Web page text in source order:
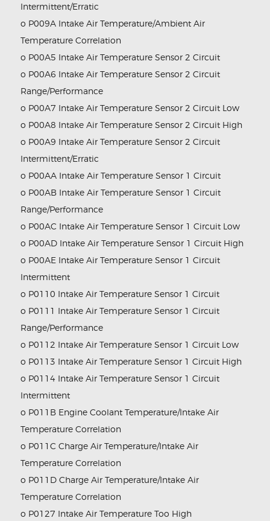
Intermittent/Erratic
o P009A Intake Air Temperature/Ambient Air
Temperature Correlation
o P00A5 Intake Air Temperature Sensor 2 Circuit
o P00A6 Intake Air Temperature Sensor 2 Circuit
Range/Performance
o P00A7 Intake Air Temperature Sensor 2 Circuit Low
o P00A8 Intake Air Temperature Sensor 2 Circuit High
o P00A9 Intake Air Temperature Sensor 2 Circuit
Intermittent/Erratic
o P00AA Intake Air Temperature Sensor 1 Circuit
o P00AB Intake Air Temperature Sensor 1 Circuit
Range/Performance
o P00AC Intake Air Temperature Sensor 1 Circuit Low
o P00AD Intake Air Temperature Sensor 1 Circuit High
o P00AE Intake Air Temperature Sensor 1 Circuit
Intermittent
o P0110 Intake Air Temperature Sensor 1 Circuit
o P0111 Intake Air Temperature Sensor 1 Circuit
Range/Performance
o P0112 Intake Air Temperature Sensor 1 Circuit Low
o P0113 Intake Air Temperature Sensor 1 Circuit High
o P0114 Intake Air Temperature Sensor 1 Circuit
Intermittent
o P011B Engine Coolant Temperature/Intake Air
Temperature Correlation
o P011C Charge Air Temperature/Intake Air
Temperature Correlation
o P011D Charge Air Temperature/Intake Air
Temperature Correlation
o P0127 Intake Air Temperature Too High